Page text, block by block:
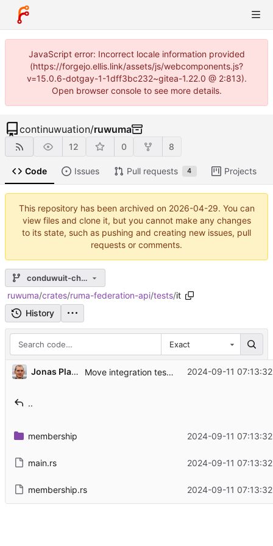
JavaScript error: Incorrect locale information provided
(https://forgejo.ellis.link/assets/js/webcomponents.js?
v=15.0.6-dotgay-1-1dff3bc232~gitea-1.22.0 @ 2:813).
Open browser console to see more details.
continuwuation/ruwuma
12 0 8
Code Issues Pull requests 4 Projects
This repository has been archived on 2026-04-29. You can
view files and clone it, but you cannot make any changes
to its state, such as pushing and creating new issues, pull
requests or comments.
conduwuit-changes
ruwuma/crates/ruma-federation-api/tests/it
History
Exact
Jonas Platte Move integration tests one directory level deeper ...2024-09-11
..
membership 2024-09-11
main.rs 2024-09-11
membership.rs 2024-09-11